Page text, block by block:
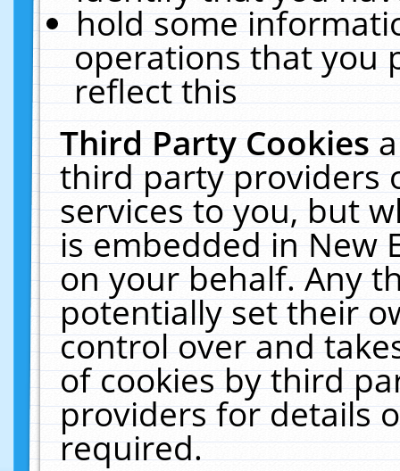
hold some
operations that you
reflect this
Third Party Cookies
third party providers
services to you, but
is embedded in New
on your behalf. Any
potentially set their
control over and
of cookies by third
providers for details
required.